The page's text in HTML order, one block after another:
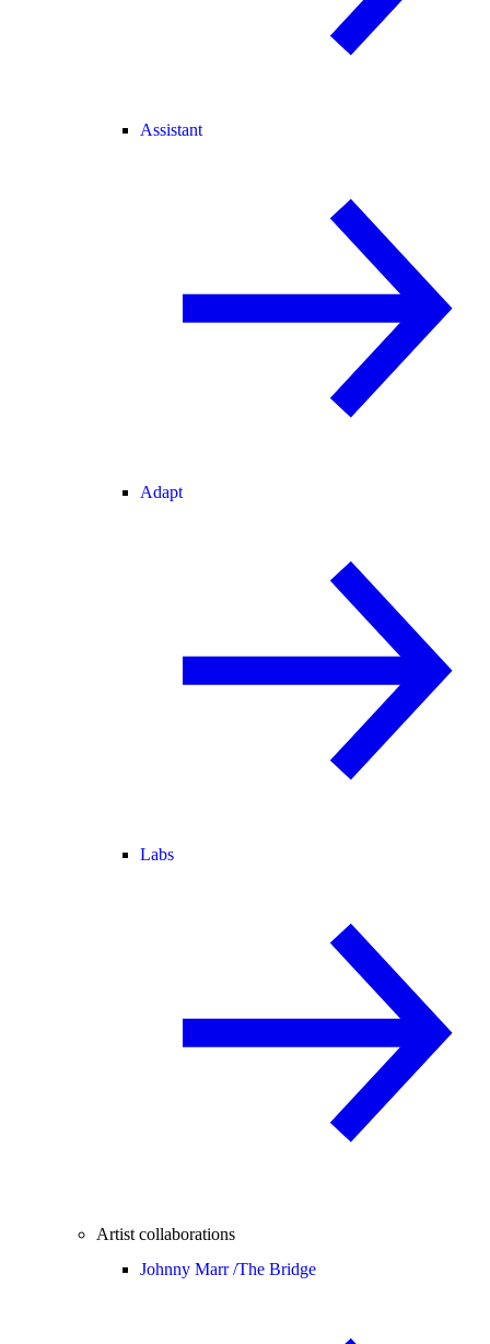
Assistant
Adapt
Labs
Artist collaborations
Johnny Marr /The Bridge